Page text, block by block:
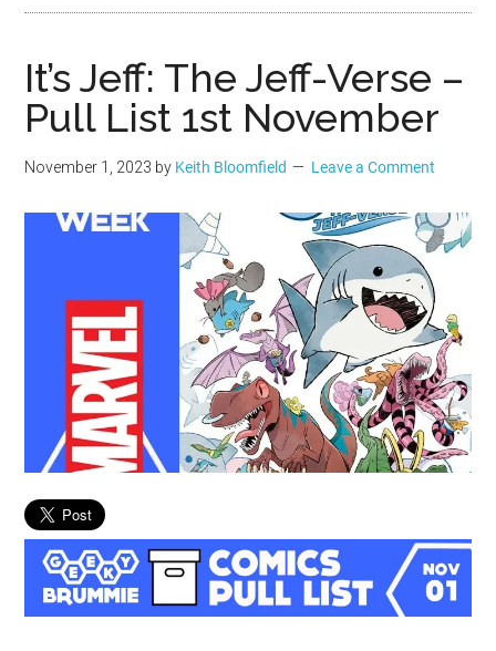
It’s Jeff: The Jeff-Verse –
Pull List 1st November
November 1, 2023 by Keith Bloomfield Leave a Comment